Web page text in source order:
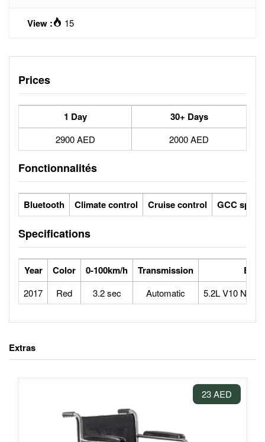
View : 15
Prices
1 Day 30+ Days
2900 AED 2000 AED
Fonctionnalités
Bluetooth Climate control Cruise control GCC specs
Specifications
Year Color 0-100km/h Transmission
2017 Red 3.2 sec Automatic 5.2L V10
Extras
23 AED